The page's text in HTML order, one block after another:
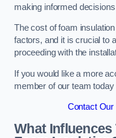
making informed
The cost of foam
factors, and it is crucial to
proceeding with the
If you would like a more
member of our team today
Contact Our
What